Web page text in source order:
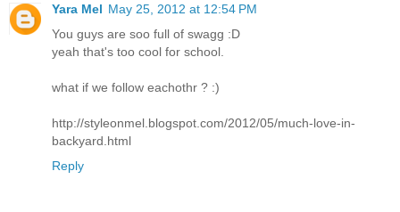
Yara Mel May 25, 2012 at 12:54 PM
You guys are soo full of swagg :D
yeah that's too cool for school.
what if we follow eachothr ? :)
http://styleonmel.blogspot.com/2012/05/much-love-in-
backyard.html
Reply